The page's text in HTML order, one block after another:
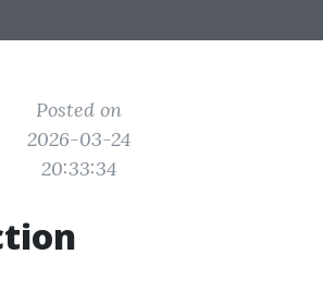
Posted on
2026-03-24
20:33:34